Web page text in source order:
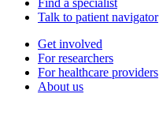
Find a specialist
Talk to patient navigator
Get involved
For researchers
For healthcare providers
About us